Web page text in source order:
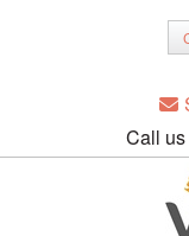
Call us